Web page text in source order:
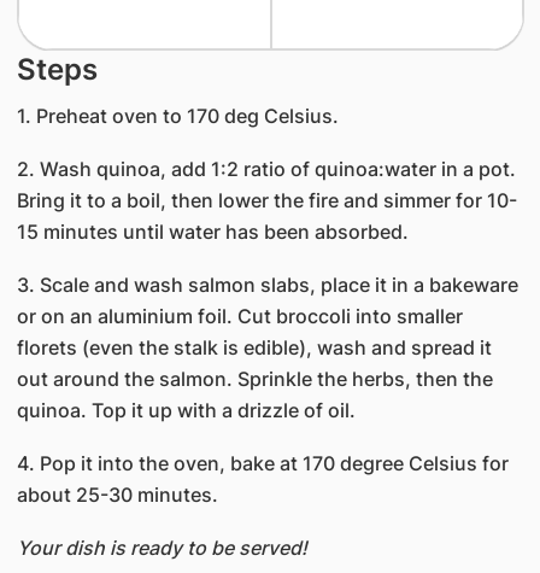
Steps
1. Preheat oven to 170 deg Celsius.
2. Wash quinoa, add 1:2 ratio of quinoa:water in a pot.
Bring it to a boil, then lower the fire and simmer for 10-
15 minutes until water has been absorbed.
3. Scale and wash salmon slabs, place it in a bakeware
or on an aluminium foil. Cut broccoli into smaller
florets (even the stalk is edible), wash and spread it
out around the salmon. Sprinkle the herbs, then the
quinoa. Top it up with a drizzle of oil.
4. Pop it into the oven, bake at 170 degree Celsius for
about 25-30 minutes.
Your dish is ready to be served!